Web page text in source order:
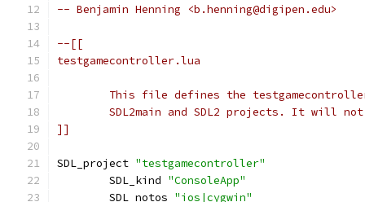
-- Benjamin Henning <b.henning@digipen.edu>
]]
SDL_project "testgamecontroller"
	SDL_kind
"ConsoleApp"
	SDL_notos
"ios|cygwin"